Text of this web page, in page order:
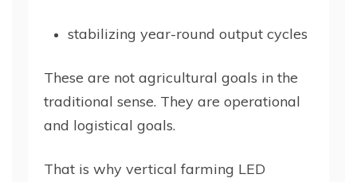
stabilizing year-round output cycles
These are not agricultural goals in the
traditional sense. They are operational
and logistical goals.
That is why vertical farming LED